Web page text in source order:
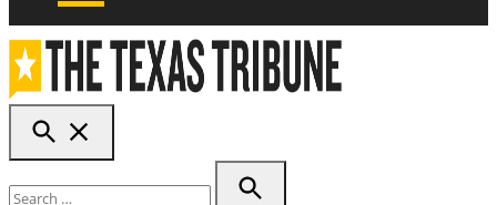
The Texas Tribune
OPEN
SEARCH
for: